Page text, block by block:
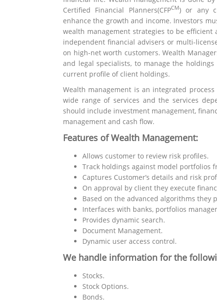
Certified Financial Planners(CFPCM) or any
enhance the growth and income. Investors
wealth management strategies to be
independent financial advisers or multi-
on high-net worth customers. Wealth
and legal specialists, to manage the
current profile of client holdings.
Wealth management is an integrated
wide range of services and the services
should include investment management,
management and cash flow.
Features of Wealth Management:
Allows customer to review risk profiles.
Track holdings against model portfolios
Captures Customer’s details and risk
On approval by client they execute
Based on the advanced algorithms they
Interfaces with banks, portfolios
Provides dynamic search.
Document Management.
Dynamic user access control.
We handle information for the
Stocks.
Stock Options.
Bonds.